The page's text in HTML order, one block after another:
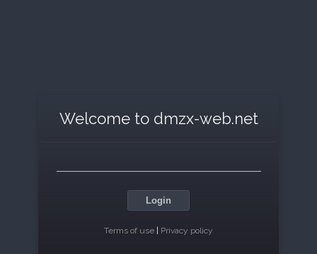
Welcome to dmzx-web.net
Login
Terms of use Privacy policy